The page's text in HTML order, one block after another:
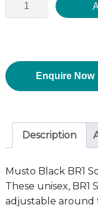
Enquire Now
Description
Musto Black BR1
These unisex,
adjustable around